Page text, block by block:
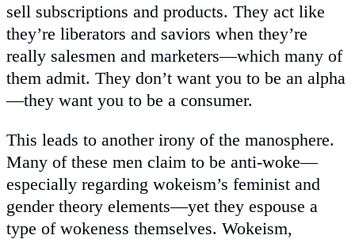
sell subscriptions and products. They act like
they’re liberators and saviors when they’re
really salesmen and marketers—which many of
them admit. They don’t want you to be an alpha
—they want you to be a consumer.
This leads to another irony of the manosphere.
Many of these men claim to be anti-woke—
especially regarding wokeism’s feminist and
gender theory elements—yet they espouse a
type of wokeness themselves. Wokeism,